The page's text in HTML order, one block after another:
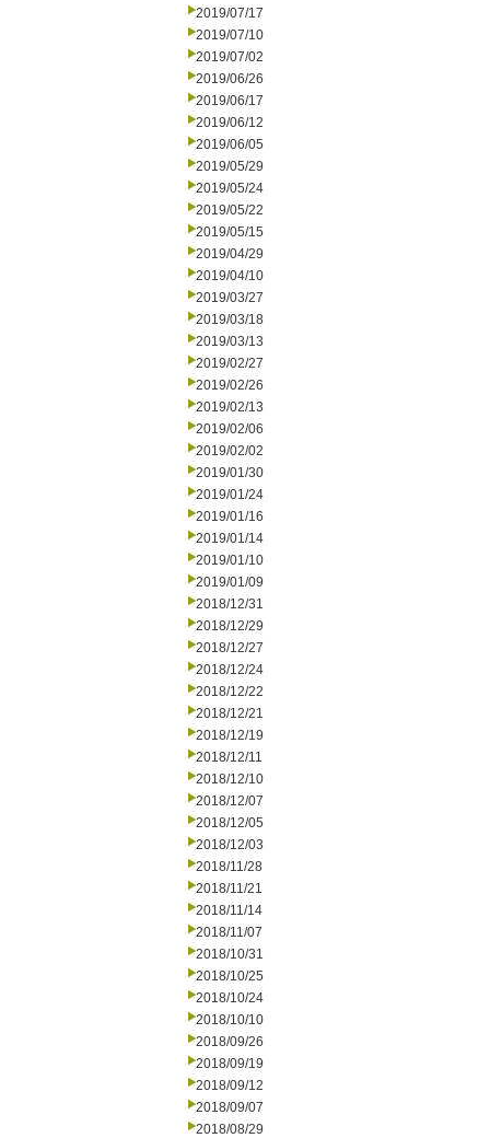
2019/07/17
2019/07/10
2019/07/02
2019/06/26
2019/06/17
2019/06/12
2019/06/05
2019/05/29
2019/05/24
2019/05/22
2019/05/15
2019/04/29
2019/04/10
2019/03/27
2019/03/18
2019/03/13
2019/02/27
2019/02/26
2019/02/13
2019/02/06
2019/02/02
2019/01/30
2019/01/24
2019/01/16
2019/01/14
2019/01/10
2019/01/09
2018/12/31
2018/12/29
2018/12/27
2018/12/24
2018/12/22
2018/12/21
2018/12/19
2018/12/11
2018/12/10
2018/12/07
2018/12/05
2018/12/03
2018/11/28
2018/11/21
2018/11/14
2018/11/07
2018/10/31
2018/10/25
2018/10/24
2018/10/10
2018/09/26
2018/09/19
2018/09/12
2018/09/07
2018/08/29